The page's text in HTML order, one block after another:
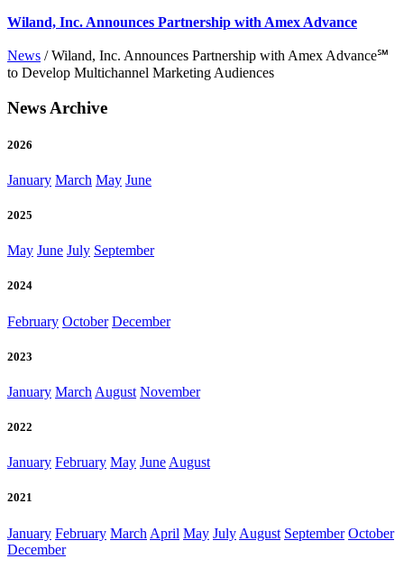
Wiland, Inc. Announces Partnership with Amex Advance
News /Wiland, Inc. Announces Partnership with Amex Advance℠
to Develop Multichannel Marketing Audiences
News Archive
2026
January March May June
2025
May June July September
2024
February October December
2023
January March August November
2022
January February May June August
2021
January February March April May July August September October
December